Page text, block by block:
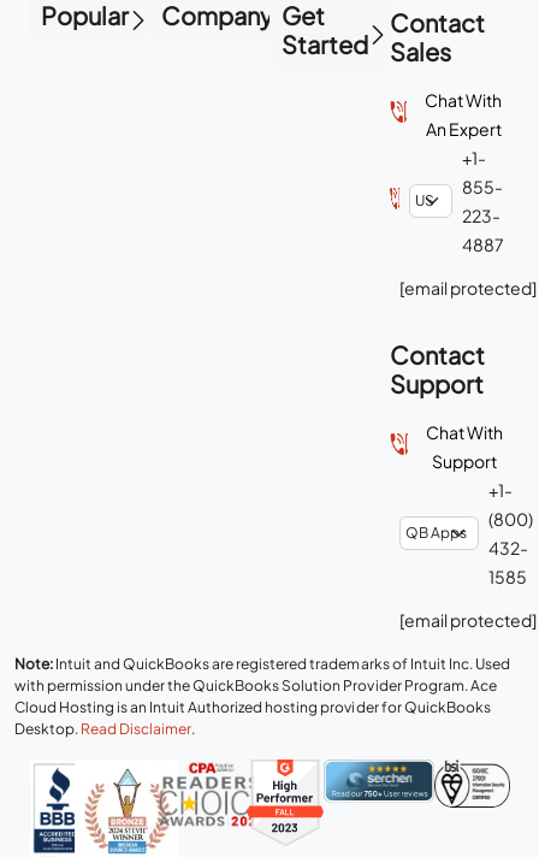
Popular Company Get
Started
Contact
Sales
Chat With
An Expert
+1-
855-
223-
4887
[email protected]
Contact
Support
Chat With
Support
+1-
(800)
432-
1585
[email protected]
Note: Intuit and QuickBooks are registered trademarks of Intuit Inc. Used
with permission under the QuickBooks Solution Provider Program. Ace
Cloud Hosting is an Intuit Authorized hosting provider for QuickBooks
Desktop. Read Disclaimer.